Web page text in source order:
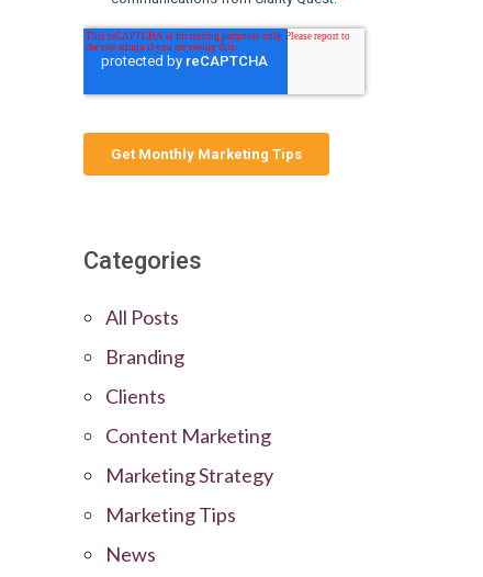
Categories
All Posts
Branding
Clients
Content Marketing
Marketing Strategy
Marketing Tips
News